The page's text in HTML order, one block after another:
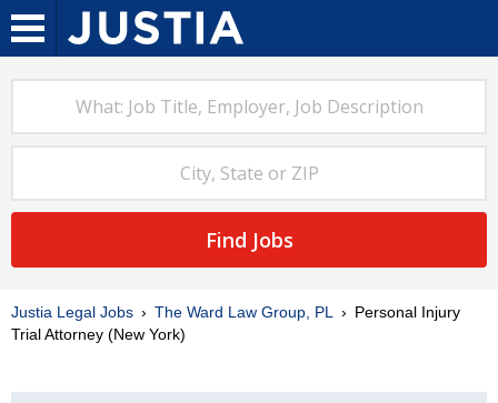
Find Jobs
Justia Legal Jobs The Ward Law Group, PL
Personal Injury
Trial Attorney (New York)